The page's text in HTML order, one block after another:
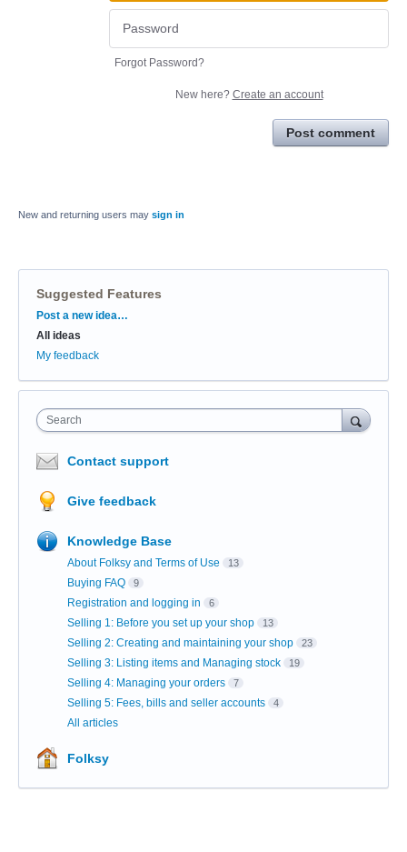
Forgot Password?
New here? Create an account
Post comment
New and returning users may sign in
Suggested Features
Categories
Post a new idea…
All ideas
My feedback
Search
Contact support
Give feedback
Knowledge Base
About Folksy and Terms of Use 13
Buying FAQ 9
Registration and logging in 6
Selling 1: Before you set up your shop 13
Selling 2: Creating and maintaining your shop 23
Selling 3: Listing items and Managing stock 19
Selling 4: Managing your orders 7
Selling 5: Fees, bills and seller accounts 4
All articles
Folksy